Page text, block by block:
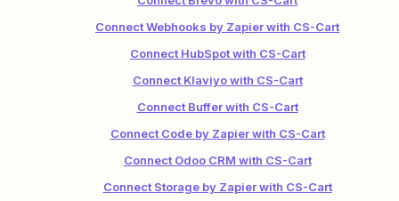
Connect Webhooks by Zapier with CS-Cart
Connect HubSpot with CS-Cart
Connect Klaviyo with CS-Cart
Connect Buffer with CS-Cart
Connect Code by Zapier with CS-Cart
Connect Odoo CRM with CS-Cart
Connect Storage by Zapier with CS-Cart